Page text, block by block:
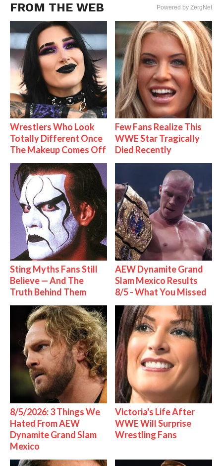
FROM THE WEB Powered by ZergNet
Wrestlers Who Look
Totally Different Once
The Makeup Comes Off
Few Fans Realize This
WWE Star Tragically
Died Recently
Sting Myths Fans Still
Believe — And The
Truth Behind Them
AEW Dynamite Grand
Slam Mexico Results
8/5 - What You Missed
8/5/2026: 3 Things We
Hated From AEW
Dynamite Grand Slam
Mexico
Victoria's Life After
WWE Will Surprise
Wrestling Fans